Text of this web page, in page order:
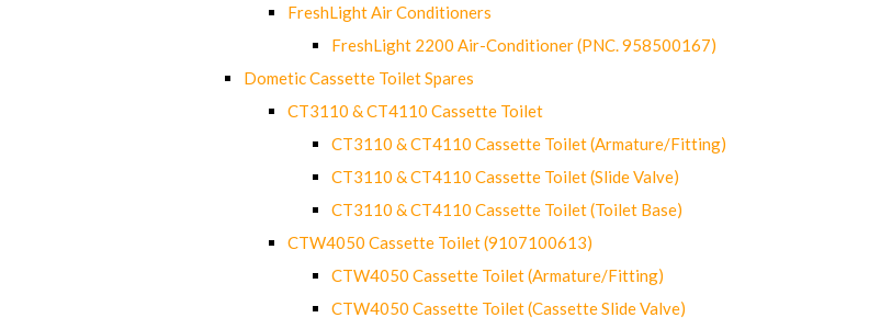
FreshLight Air Conditioners
FreshLight 2200 Air-Conditioner (PNC. 958500167)
Dometic Cassette Toilet Spares
CT3110 & CT4110 Cassette Toilet
CT3110 & CT4110 Cassette Toilet (Armature/Fitting)
CT3110 & CT4110 Cassette Toilet (Slide Valve)
CT3110 & CT4110 Cassette Toilet (Toilet Base)
CTW4050 Cassette Toilet (9107100613)
CTW4050 Cassette Toilet (Armature/Fitting)
CTW4050 Cassette Toilet (Cassette Slide Valve)